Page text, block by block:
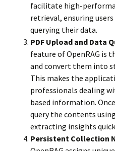
facilitate high-
retrieval, ensuring
querying their data.
PDF Upload and Data
feature of OpenRAG is
and convert them into
This makes the
professionals dealing
based information.
query the contents
extracting insights
Persistent Collection